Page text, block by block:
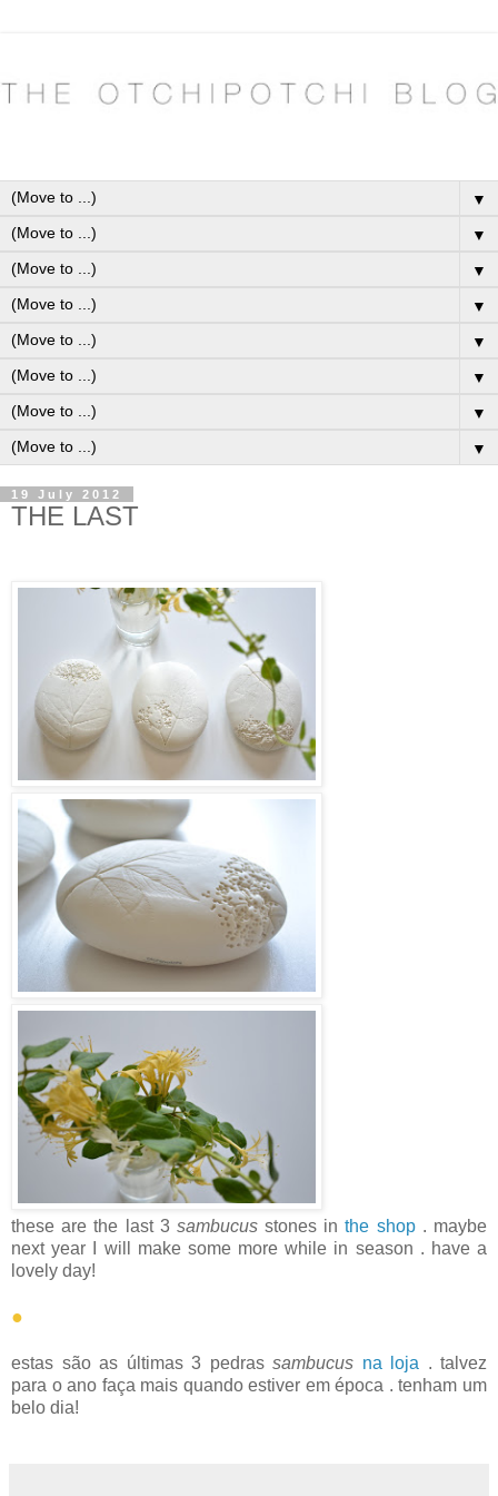
▼
▼
▼
▼
▼
▼
▼
▼
19 July 2012
THE LAST
these are the last 3 sambucusstones inthe shop. maybe
next year I will make some more while in season . have a
lovely day!
●
estas são as últimas 3 pedras sambucus na loja . talvez
para o ano faça mais quando estiver em época . tenham um
belo dia!